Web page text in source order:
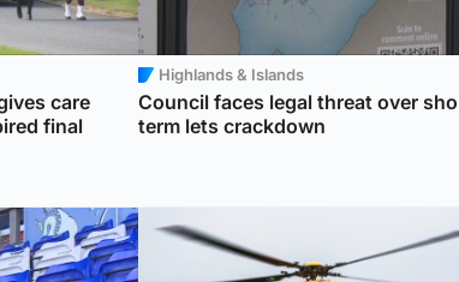
care
final
Highlands & Islands
Council faces legal threat over
term lets crackdown